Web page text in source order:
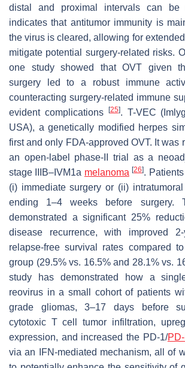
distal and proximal intervals can be
indicates that antitumor immunity is
the virus is cleared, allowing for
mitigate potential surgery-related risks.
one study showed that OVT given
surgery led to a robust immune
counteracting surgery-related immune
evident complications
[25]. T-VEC
USA), a genetically modified herpes
first and only FDA-approved OVT. It was
an open-label phase-II trial as a
stage IIIB–IVM1a melanoma [26].
(i) immediate surgery or (ii)
ending 1–4 weeks before surgery.
demonstrated a significant 25%
disease recurrence, with improved
relapse-free survival rates compared
group (29.5% vs. 16.5% and 28.1% vs.
study has demonstrated how a
reovirus in a small cohort of patients
grade gliomas, 3–17 days before
cytotoxic T cell tumor infiltration,
expression, and increased the PD-1/
via an IFN-mediated mechanism, all of